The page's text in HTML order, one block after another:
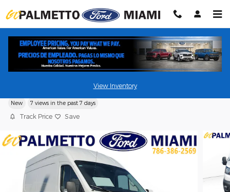
View Inventory
2026 Ford Transit Cargo Van
New 7 views in the past 7 days
Track Price Save